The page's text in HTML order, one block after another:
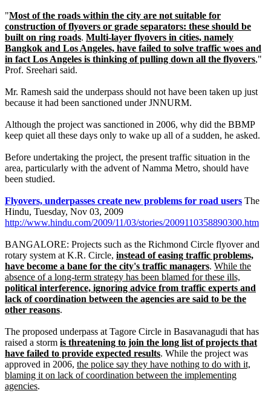
"Most of the roads within the city are not suitable for
construction of flyovers or grade separators: these should be
built on ring roads. Multi-layer flyovers in cities, namely
Bangkok and Los Angeles, have failed to solve traffic woes and
in fact Los Angeles is thinking of pulling down all the flyovers,"
Prof. Sreehari said.
Mr. Ramesh said the underpass should not have been taken up just
because it had been sanctioned under JNNURM.
Although the project was sanctioned in 2006, why did the BBMP
keep quiet all these days only to wake up all of a sudden, he asked.
Before undertaking the project, the present traffic situation in the
area, particularly with the advent of Namma Metro, should have
been studied.
Flyovers, underpasses create new problems for road users The
Hindu, Tuesday, Nov 03, 2009
http://www.hindu.com/2009/11/03/stories/2009110358890300.htm
BANGALORE: Projects such as the Richmond Circle flyover and
rotary system at K.R. Circle, instead of easing traffic problems,
have become a bane for the city's traffic managers. While the
absence of a long-term strategy has been blamed for these ills,
political interference, ignoring advice from traffic experts and
lack of coordination between the agencies are said to be the
other reasons.
The proposed underpass at Tagore Circle in Basavanagudi that has
raised a storm is threatening to join the long list of projects that
have failed to provide expected results. While the project was
approved in 2006, the police say they have nothing to do with it,
blaming it on lack of coordination between the implementing
agencies.